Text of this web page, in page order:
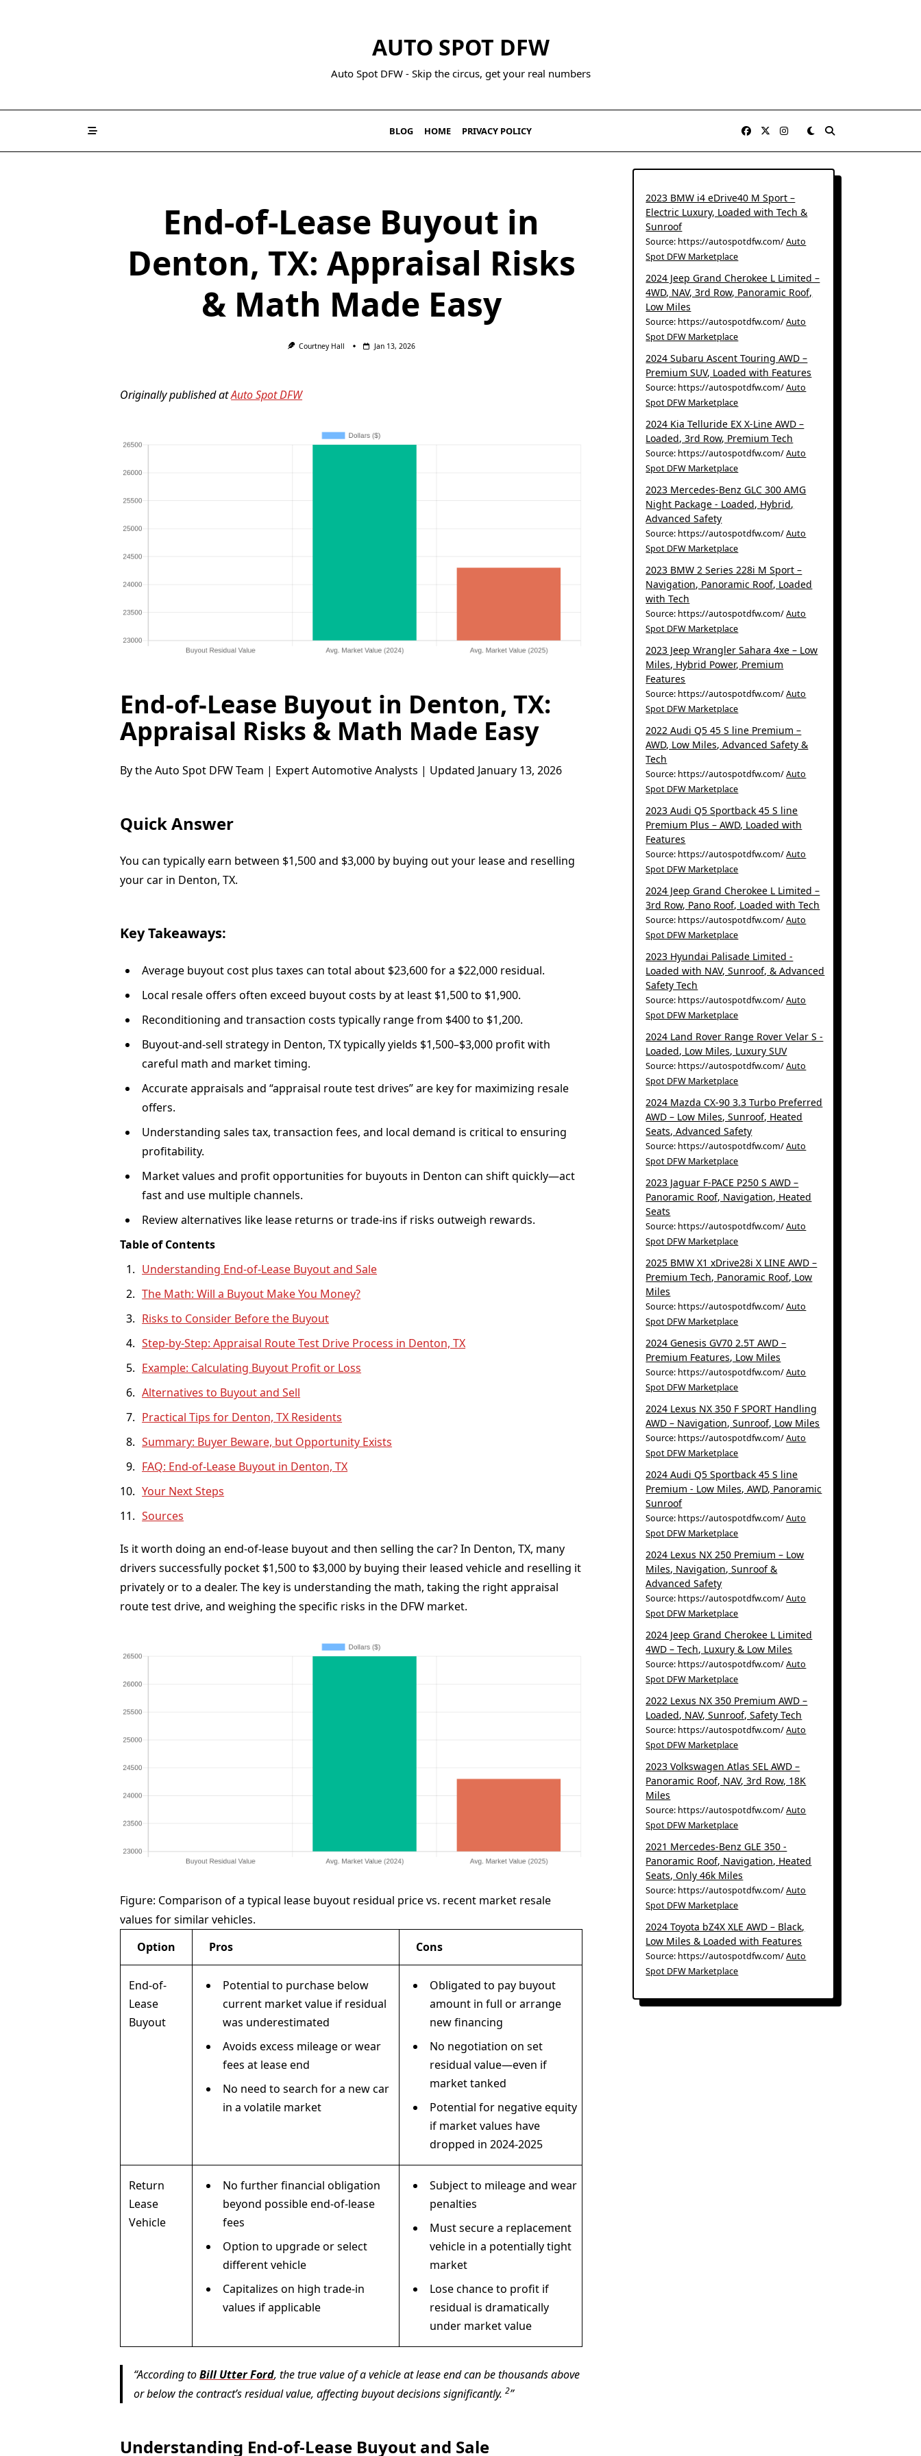
AUTO SPOT DFW
Auto Spot DFW - Skip the circus, get your real numbers
BLOG HOME PRIVACY POLICY
End-of-Lease Buyout in
Denton, TX: Appraisal Risks
& Math Made Easy
Courtney Hall Jan 13, 2026
Originally published atAuto Spot DFW
End-of-Lease Buyout in Denton, TX:
Appraisal Risks & Math Made Easy
By the Auto Spot DFW Team | Expert Automotive Analysts | Updated January 13, 2026
Quick Answer
You can typically earn between $1,500 and $3,000 by buying out your lease and reselling
your car in Denton, TX.
Key Takeaways:
Average buyout cost plus taxes can total about $23,600 for a $22,000 residual.
Local resale offers often exceed buyout costs by at least $1,500 to $1,900.
Reconditioning and transaction costs typically range from $400 to $1,200.
Buyout-and-sell strategy in Denton, TX typically yields $1,500–$3,000 profit with
careful math and market timing.
Accurate appraisals and “appraisal route test drives” are key for maximizing resale
offers.
Understanding sales tax, transaction fees, and local demand is critical to ensuring
profitability.
Market values and profit opportunities for buyouts in Denton can shift quickly—act
fast and use multiple channels.
Review alternatives like lease returns or trade-ins if risks outweigh rewards.
Table of Contents
Understanding End-of-Lease Buyout and Sale
The Math: Will a Buyout Make You Money?
Risks to Consider Before the Buyout
Step-by-Step: Appraisal Route Test Drive Process in Denton, TX
Example: Calculating Buyout Profit or Loss
Alternatives to Buyout and Sell
Practical Tips for Denton, TX Residents
Summary: Buyer Beware, but Opportunity Exists
FAQ: End-of-Lease Buyout in Denton, TX
Your Next Steps
Sources
Is it worth doing an end-of-lease buyout and then selling the car? In Denton, TX, many
drivers successfully pocket $1,500 to $3,000 by buying their leased vehicle and reselling it
privately or to a dealer. The key is understanding the math, taking the right appraisal
route test drive, and weighing the specific risks in the DFW market.
Figure: Comparison of a typical lease buyout residual price vs. recent market resale
values for similar vehicles.
Option
Pros Cons
End-of-
Lease
Buyout
Potential to purchase below
current market value if residual
was underestimated
Avoids excess mileage or wear
fees at lease end
No need to search for a new car
in a volatile market
Obligated to pay buyout
amount in full or arrange
new financing
No negotiation on set
residual value—even if
market tanked
Potential for negative equity
if market values have
dropped in 2024-2025
Return
Lease
Vehicle
No further financial obligation
beyond possible end-of-lease
fees
Option to upgrade or select
different vehicle
Capitalizes on high trade-in
values if applicable
Subject to mileage and wear
penalties
Must secure a replacement
vehicle in a potentially tight
market
Lose chance to profit if
residual is dramatically
under market value
According toBill Utter Ford, the true value of a vehicle at lease end can be thousands above
or below the contract’s residual value, affecting buyout decisions significantly.2
Understanding End-of-Lease Buyout and Sale
2023 BMW i4 eDrive40 M Sport –
Electric Luxury, Loaded with Tech &
Sunroof
Source: https://autospotdfw.com/Auto
Spot DFW Marketplace
2024 Jeep Grand Cherokee L Limited –
4WD, NAV, 3rd Row, Panoramic Roof,
Low Miles
Source: https://autospotdfw.com/Auto
Spot DFW Marketplace
2024 Subaru Ascent Touring AWD –
Premium SUV, Loaded with Features
Source: https://autospotdfw.com/Auto
Spot DFW Marketplace
2024 Kia Telluride EX X-Line AWD –
Loaded, 3rd Row, Premium Tech
Source: https://autospotdfw.com/Auto
Spot DFW Marketplace
2023 Mercedes-Benz GLC 300 AMG
Night Package - Loaded, Hybrid,
Advanced Safety
Source: https://autospotdfw.com/Auto
Spot DFW Marketplace
2023 BMW 2 Series 228i M Sport –
Navigation, Panoramic Roof, Loaded
with Tech
Source: https://autospotdfw.com/Auto
Spot DFW Marketplace
2023 Jeep Wrangler Sahara 4xe – Low
Miles, Hybrid Power, Premium
Features
Source: https://autospotdfw.com/Auto
Spot DFW Marketplace
2022 Audi Q5 45 S line Premium –
AWD, Low Miles, Advanced Safety &
Tech
Source: https://autospotdfw.com/Auto
Spot DFW Marketplace
2023 Audi Q5 Sportback 45 S line
Premium Plus – AWD, Loaded with
Features
Source: https://autospotdfw.com/Auto
Spot DFW Marketplace
2024 Jeep Grand Cherokee L Limited –
3rd Row, Pano Roof, Loaded with Tech
Source: https://autospotdfw.com/Auto
Spot DFW Marketplace
2023 Hyundai Palisade Limited -
Loaded with NAV, Sunroof, & Advanced
Safety Tech
Source: https://autospotdfw.com/Auto
Spot DFW Marketplace
2024 Land Rover Range Rover Velar S -
Loaded, Low Miles, Luxury SUV
Source: https://autospotdfw.com/Auto
Spot DFW Marketplace
2024 Mazda CX-90 3.3 Turbo Preferred
AWD – Low Miles, Sunroof, Heated
Seats, Advanced Safety
Source: https://autospotdfw.com/Auto
Spot DFW Marketplace
2023 Jaguar F-PACE P250 S AWD –
Panoramic Roof, Navigation, Heated
Seats
Source: https://autospotdfw.com/Auto
Spot DFW Marketplace
2025 BMW X1 xDrive28i X LINE AWD –
Premium Tech, Panoramic Roof, Low
Miles
Source: https://autospotdfw.com/Auto
Spot DFW Marketplace
2024 Genesis GV70 2.5T AWD –
Premium Features, Low Miles
Source: https://autospotdfw.com/Auto
Spot DFW Marketplace
2024 Lexus NX 350 F SPORT Handling
AWD – Navigation, Sunroof, Low Miles
Source: https://autospotdfw.com/Auto
Spot DFW Marketplace
2024 Audi Q5 Sportback 45 S line
Premium - Low Miles, AWD, Panoramic
Sunroof
Source: https://autospotdfw.com/Auto
Spot DFW Marketplace
2024 Lexus NX 250 Premium – Low
Miles, Navigation, Sunroof &
Advanced Safety
Source: https://autospotdfw.com/Auto
Spot DFW Marketplace
2024 Jeep Grand Cherokee L Limited
4WD – Tech, Luxury & Low Miles
Source: https://autospotdfw.com/Auto
Spot DFW Marketplace
2022 Lexus NX 350 Premium AWD –
Loaded, NAV, Sunroof, Safety Tech
Source: https://autospotdfw.com/Auto
Spot DFW Marketplace
2023 Volkswagen Atlas SEL AWD –
Panoramic Roof, NAV, 3rd Row, 18K
Miles
Source: https://autospotdfw.com/Auto
Spot DFW Marketplace
2021 Mercedes-Benz GLE 350 -
Panoramic Roof, Navigation, Heated
Seats, Only 46k Miles
Source: https://autospotdfw.com/Auto
Spot DFW Marketplace
2024 Toyota bZ4X XLE AWD – Black,
Low Miles & Loaded with Features
Source: https://autospotdfw.com/Auto
Spot DFW Marketplace